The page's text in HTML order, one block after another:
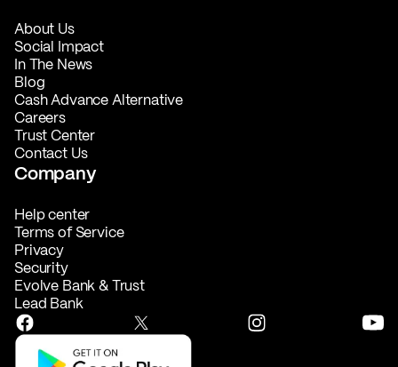
About Us
Social Impact
In The News
Blog
Cash Advance Alternative
Careers
Trust Center
Contact Us
Company
Help center
Terms of Service
Privacy
Security
Evolve Bank & Trust
Lead Bank